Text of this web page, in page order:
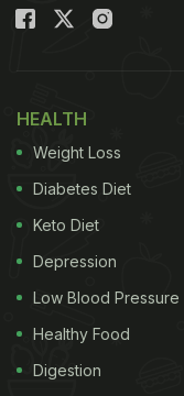
HEALTH
Weight Loss
Diabetes Diet
Keto Diet
Depression
Low Blood Pressure
Healthy Food
Digestion